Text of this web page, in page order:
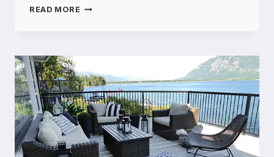
READ MORE THE
RENTAL
FOR
EVENTS
AND
PROJECTS